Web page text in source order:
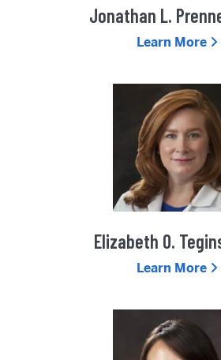
Jonathan L.
Learn More
Elizabeth O.
Learn More